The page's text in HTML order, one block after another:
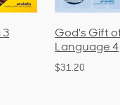
Spelling and
Poetry 2
$21.40